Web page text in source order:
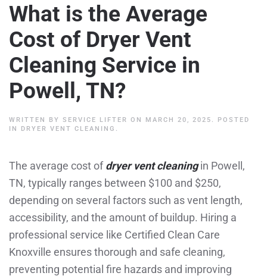
What is the Average
Cost of Dryer Vent
Cleaning Service in
Powell, TN?
WRITTEN BY SERVICE LIFTER ON MARCH 20, 2025 . POSTED
IN DRYER VENT CLEANING .
The average cost ofdryer vent cleaningin Powell,
TN, typically ranges between $100 and $250,
depending on several factors such as vent length,
accessibility, and the amount of buildup. Hiring a
professional service like Certified Clean Care
Knoxville ensures thorough and safe cleaning,
preventing potential fire hazards and improving